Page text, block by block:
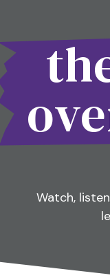
Watch,